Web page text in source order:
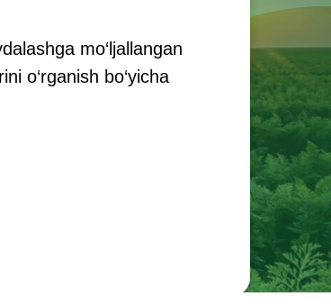
mo‘ljallangan
o‘rganish bo‘yicha